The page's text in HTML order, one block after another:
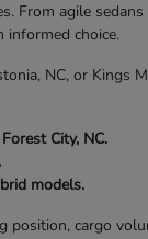
From agile
informed choice.
NC, or Kings
City, NC.
models.
cargo